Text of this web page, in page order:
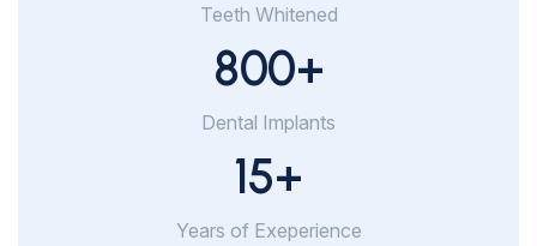
Teeth Whitened
800+
Dental Implants
15+
Years of Exeperience